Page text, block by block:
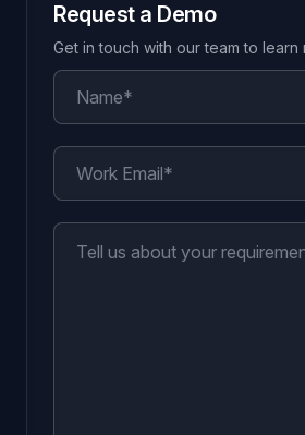
Request a Demo
Get in touch with our team to learn